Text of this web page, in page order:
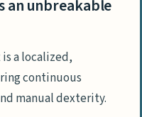
an unbreakable
a localized,
continuous
manual dexterity.